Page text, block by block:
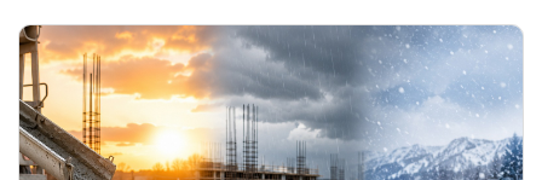
#aggregate testing methods
#astm compliance
#astm testing standards
#astm tests
#civil engineering standards
#concrete testing standards